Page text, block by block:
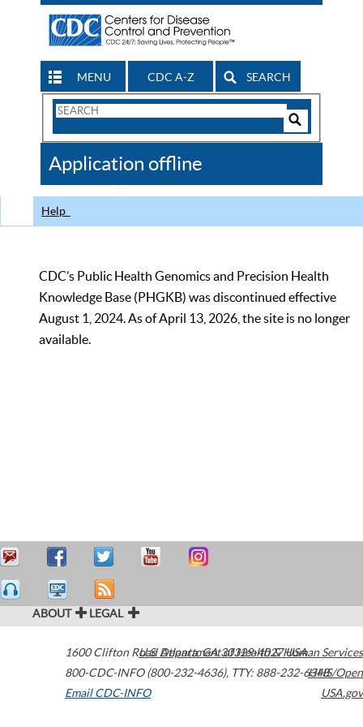
MENU CDC A-Z SEARCH
Search
CDC
Application offline
Help
CDC’s Public Health Genomics and Precision Health
Knowledge Base (PHGKB) was discontinued effective
August 1, 2024. As of April 13, 2026, the site is no longer
available.
ABOUT LEGAL
1600 Clifton Road Atlanta,GA30329-4027USA
800-CDC-INFO (800-232-4636), TTY: 888-232-6348
Email CDC-INFO
U.S. Department of Health & Human Services
HHS/Open
USA.gov